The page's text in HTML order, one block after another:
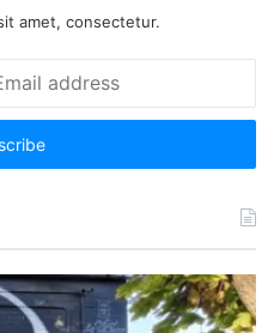
amet, consectetur.